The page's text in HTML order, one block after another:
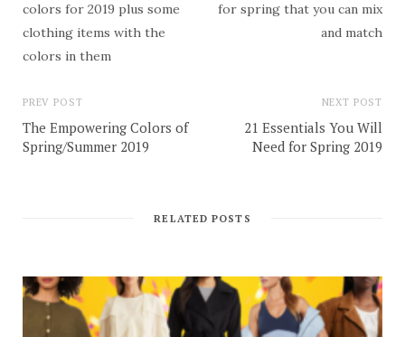
PREV POST
The Empowering Colors of
Spring/Summer 2019
NEXT POST
21 Essentials You Will
Need for Spring 2019
RELATED POSTS